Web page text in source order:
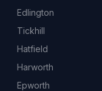
Edlington
Tickhill
Hatfield
Harworth
Epworth